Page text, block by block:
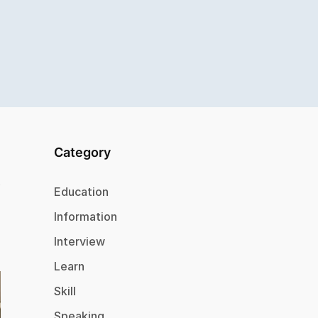
Category
Education
Information
Interview
Learn
Skill